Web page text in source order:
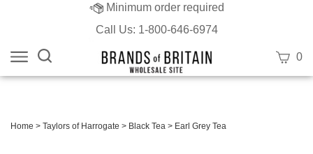
Minimum order required
Call Us: 1-800-646-6974
View0
Home > Taylors of Harrogate > Black Tea > Earl Grey Tea